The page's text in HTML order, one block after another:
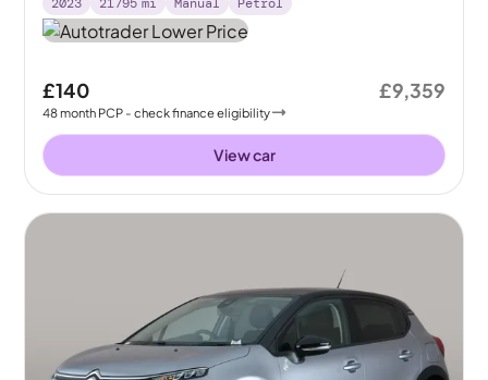
£140
48month PCP - check finance eligibility
£9,359
View car